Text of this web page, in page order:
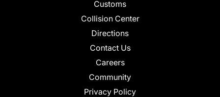
Customs
Collision Center
Directions
Contact Us
Careers
Community
Privacy Policy